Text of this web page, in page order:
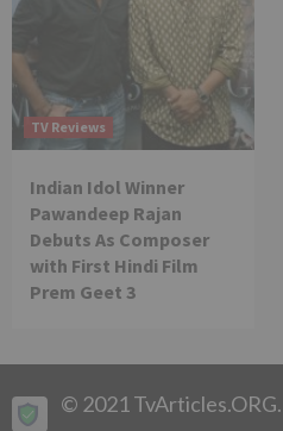
TV Reviews
Indian Idol Winner
Pawandeep Rajan
Debuts As Composer
with First Hindi Film
Prem Geet 3
© 2021